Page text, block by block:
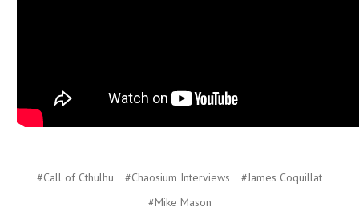
#Call of Cthulhu #Chaosium Interviews
#James Coquillat
#Mike Mason